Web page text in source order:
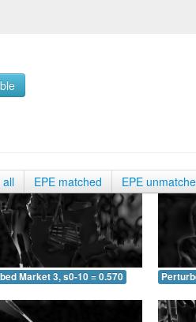
all EPE matched EPE
Market 3, s0-10 = 0.570